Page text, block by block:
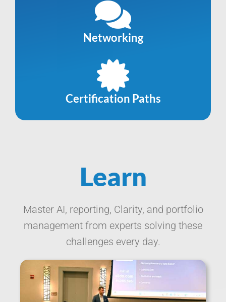
Networking
Certification Paths
Learn
Master AI, reporting, Clarity, and portfolio
management from experts solving these
challenges every day.